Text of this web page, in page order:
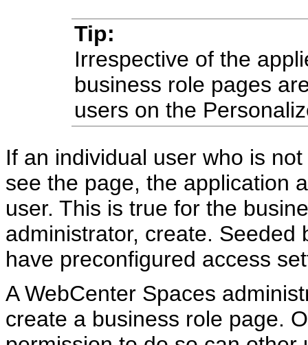
Tip:
Irrespective of the
business role pages
users on the
If an individual user who is
see the page, the application
user. This is true for the
administrator, create.
have preconfigured access
A WebCenter Spaces
create a business role page.